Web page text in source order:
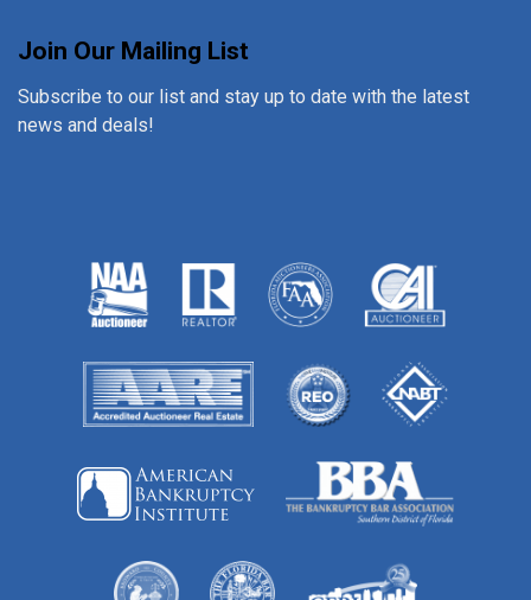
Join Our Mailing List
Subscribe to our list and stay up to date with the latest
news and deals!